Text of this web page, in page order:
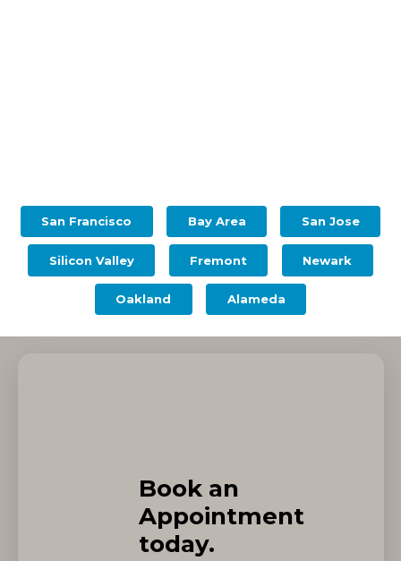
San Francisco Bay Area San Jose
Silicon Valley Fremont Newark
Oakland Alameda
Book an
Appointment
today.